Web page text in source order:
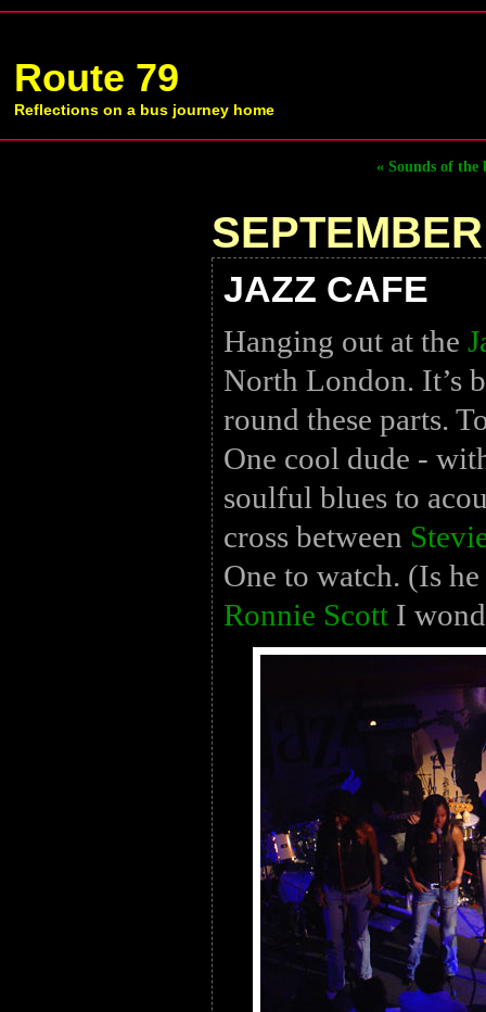
Route 79
Reflections on a bus journey home
« Sounds of the
JAZZ CAFE
Hanging out at the
North London. It’s
round these parts.
One cool dude -
soulful blues to
cross between
One to watch. (Is
Ronnie Scott I